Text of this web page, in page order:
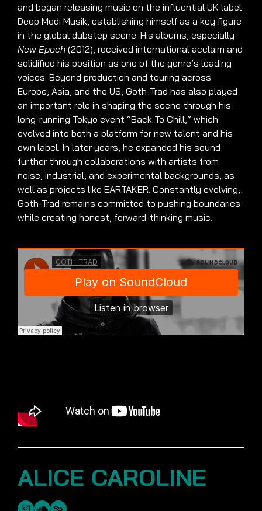
and began releasing music on the influential UK label
Deep Medi Musik, establishing himself as a key figure
in the global dubstep scene. His albums, especially
New Epoch (2012), received international acclaim and
solidified his position as one of the genre’s leading
voices. Beyond production and touring across
Europe, Asia, and the US, Goth-Trad has also played
an important role in shaping the scene through his
long-running Tokyo event “Back To Chill,” which
evolved into both a platform for new talent and his
own label. In later years, he expanded his sound
further through collaborations with artists from
noise, industrial, and experimental backgrounds, as
well as projects like EARTAKER. Constantly evolving,
Goth-Trad remains committed to pushing boundaries
while creating honest, forward-thinking music.
ALICE CAROLINE